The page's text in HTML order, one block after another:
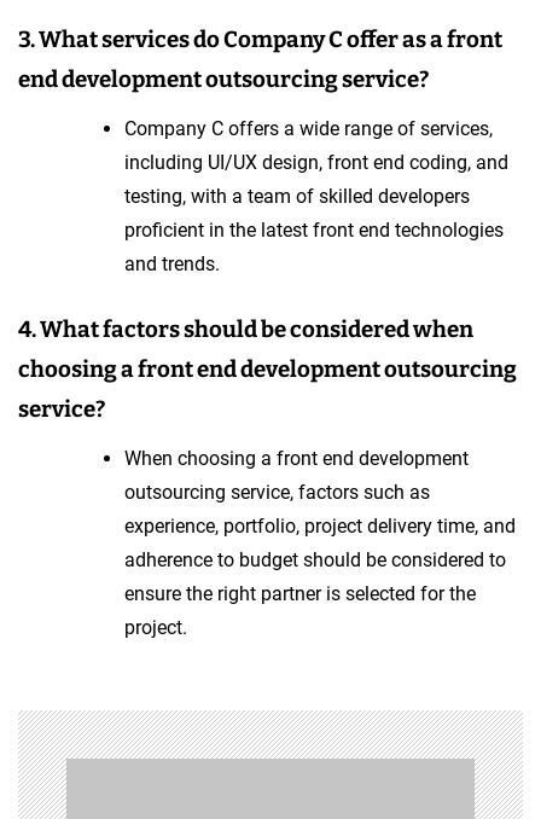
3. What services do Company C offer as a front
end development outsourcing service?
Company C offers a wide range of services,
including UI/UX design, front end coding, and
testing, with a team of skilled developers
proficient in the latest front end technologies
and trends.
4. What factors should be considered when
choosing a front end development outsourcing
service?
When choosing a front end development
outsourcing service, factors such as
experience, portfolio, project delivery time, and
adherence to budget should be considered to
ensure the right partner is selected for the
project.